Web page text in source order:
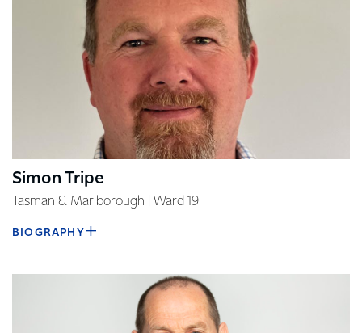
Simon Tripe
Tasman & Marlborough | Ward 19
BIOGRAPHY